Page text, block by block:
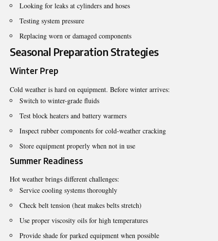
Looking for leaks at cylinders and hoses
Testing system pressure
Replacing worn or damaged components
Seasonal Preparation Strategies
Winter Prep
Cold weather is hard on equipment. Before winter arrives:
Switch to winter-grade fluids
Test block heaters and battery warmers
Inspect rubber components for cold-weather cracking
Store equipment properly when not in use
Summer Readiness
Hot weather brings different challenges:
Service cooling systems thoroughly
Check belt tension (heat makes belts stretch)
Use proper viscosity oils for high temperatures
Provide shade for parked equipment when possible